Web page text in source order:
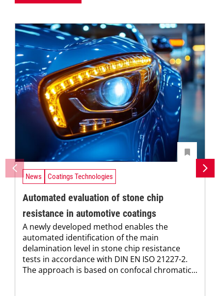
News Coatings Technologies
Automated evaluation of stone chip
resistance in automotive coatings
A newly developed method enables the
automated identification of the main
delamination level in stone chip resistance
tests in accordance with DIN EN ISO 21227-2.
The approach is based on confocal chromatic...